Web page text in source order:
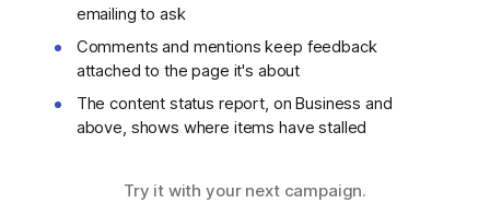
emailing to ask
Comments and mentions keep feedback
attached to the page it's about
The content status report, on Business and
above, shows where items have stalled
Try it with your next campaign.